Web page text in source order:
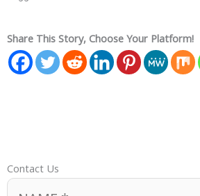
Share This Story, Choose Your Platform!
Contact Us